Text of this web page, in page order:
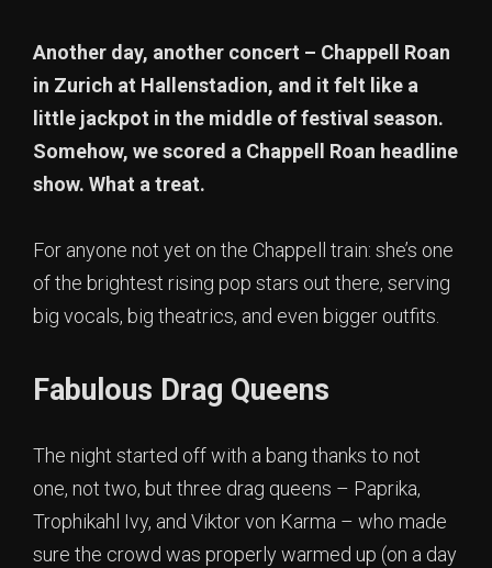
Another day, another concert – Chappell Roan
in Zurich at Hallenstadion, and it felt like a
little jackpot in the middle of festival season.
Somehow, we scored a Chappell Roan headline
show. What a treat.
For anyone not yet on the Chappell train: she’s one
of the brightest rising pop stars out there, serving
big vocals, big theatrics, and even bigger outfits.
Fabulous Drag Queens
The night started off with a bang thanks to not
one, not two, but three drag queens – Paprika,
Trophikahl Ivy, and Viktor von Karma – who made
sure the crowd was properly warmed up (on a day